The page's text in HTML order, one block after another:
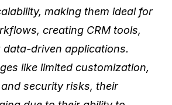
making them ideal for
creating CRM tools,
data-driven applications.
like limited customization,
security risks, their